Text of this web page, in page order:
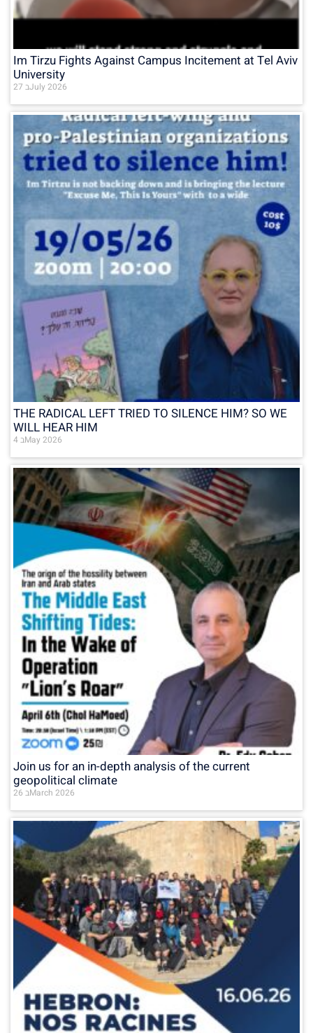
Im Tirzu Fights Against Campus Incitement at Tel Aviv
University
27 בJuly 2026
THE RADICAL LEFT TRIED TO SILENCE HIM? SO WE
WILL HEAR HIM
4 בMay 2026
Join us for an in-depth analysis of the current
geopolitical climate
26 בMarch 2026